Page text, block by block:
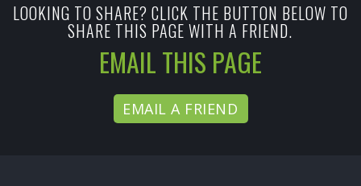
LOOKING TO SHARE? CLICK THE BUTTON BELOW TO
SHARE THIS PAGE WITH A FRIEND.
EMAIL THIS PAGE
EMAIL A FRIEND